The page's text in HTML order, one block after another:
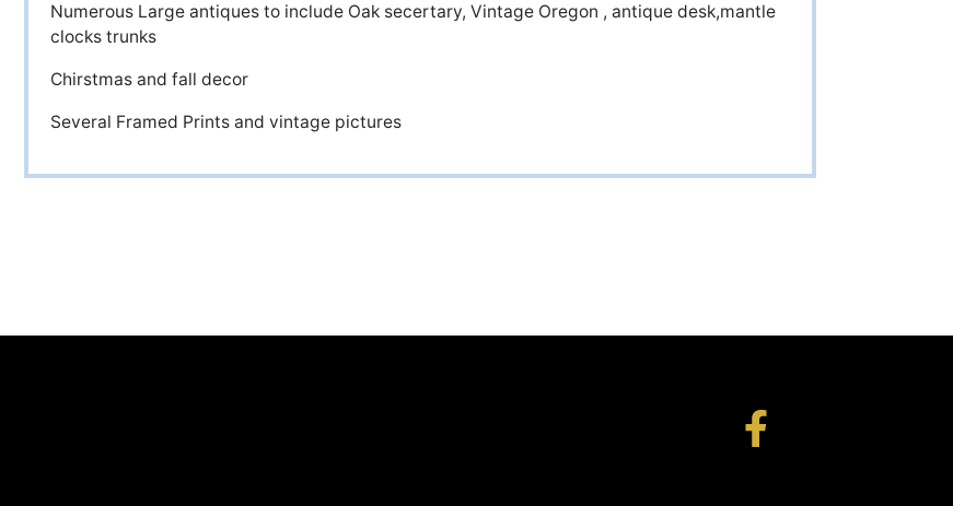
Numerous Large antiques to include Oak secertary, Vintage Oregon , antique desk,mantle
clocks trunks
Chirstmas and fall decor
Several Framed Prints and vintage pictures